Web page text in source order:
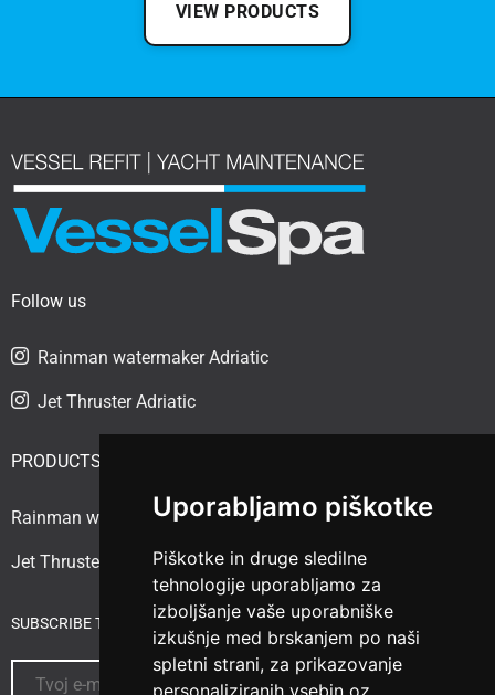
Uporabljamo piškotke
Piškotke in druge sledilne
tehnologije uporabljamo za
izboljšanje vaše uporabniške
izkušnje med brskanjem po naši
spletni strani, za prikazovanje
personaliziranih vsebin oz.
VIEW PRODUCTS
Follow us
Rainman watermaker Adriatic
Jet Thruster Adriatic
PRODUCTS
Rainman watermaker
Jet Thruster
SUBSCRIBE TO THE NEWSLETTER